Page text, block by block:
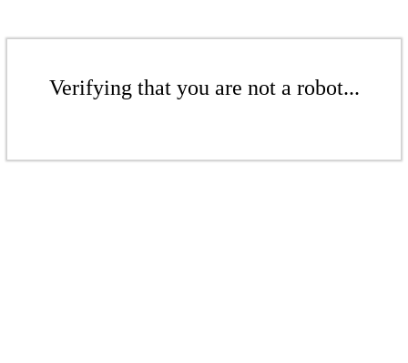
Verifying that you are not a robot...